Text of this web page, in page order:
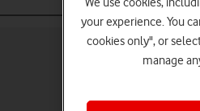
your experience. You
cookies only", or
manage